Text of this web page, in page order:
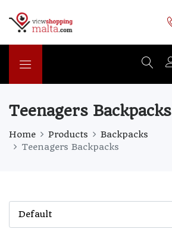
Teenagers Backpacks
Home Products
Backpacks
Teenagers Backpacks